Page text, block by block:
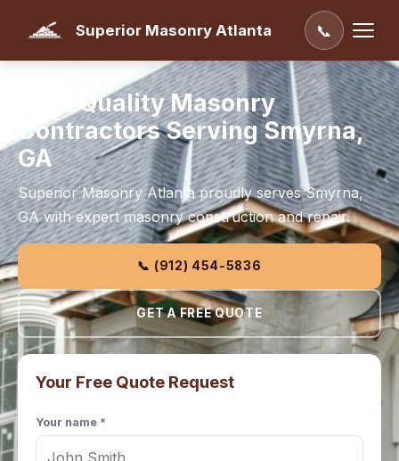
Superior Masonry Atlanta 📞
High Quality Masonry
Contractors Serving Smyrna,
GA
Superior Masonry Atlanta proudly serves Smyrna,
GA with expert masonry construction and repair.
📞 (912) 454-5836
GET A FREE QUOTE
Your Free Quote Request
Your name *